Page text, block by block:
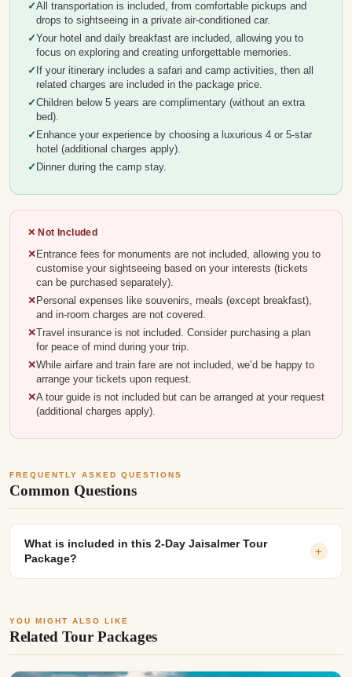
All transportation is included, from comfortable pickups and
drops to sightseeing in a private air-conditioned car.
Your hotel and daily breakfast are included, allowing you to
focus on exploring and creating unforgettable memories.
If your itinerary includes a safari and camp activities, then all
related charges are included in the package price.
Children below 5 years are complimentary (without an extra
bed).
Enhance your experience by choosing a luxurious 4 or 5-star
hotel (additional charges apply).
Dinner during the camp stay.
✕ Not Included
Entrance fees for monuments are not included, allowing you to
customise your sightseeing based on your interests (tickets
can be purchased separately).
Personal expenses like souvenirs, meals (except breakfast),
and in-room charges are not covered.
Travel insurance is not included. Consider purchasing a plan
for peace of mind during your trip.
While airfare and train fare are not included, we’d be happy to
arrange your tickets upon request.
A tour guide is not included but can be arranged at your request
(additional charges apply).
FREQUENTLY ASKED QUESTIONS
Common Questions
What is included in this 2-Day Jaisalmer Tour
Package?
+
YOU MIGHT ALSO LIKE
Related Tour Packages